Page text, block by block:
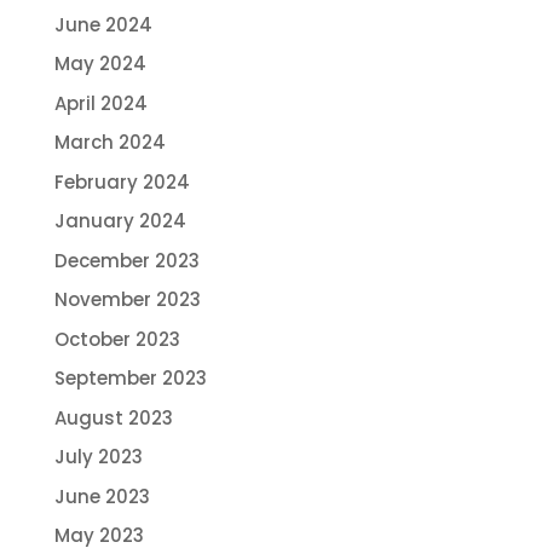
June 2024
May 2024
April 2024
March 2024
February 2024
January 2024
December 2023
November 2023
October 2023
September 2023
August 2023
July 2023
June 2023
May 2023